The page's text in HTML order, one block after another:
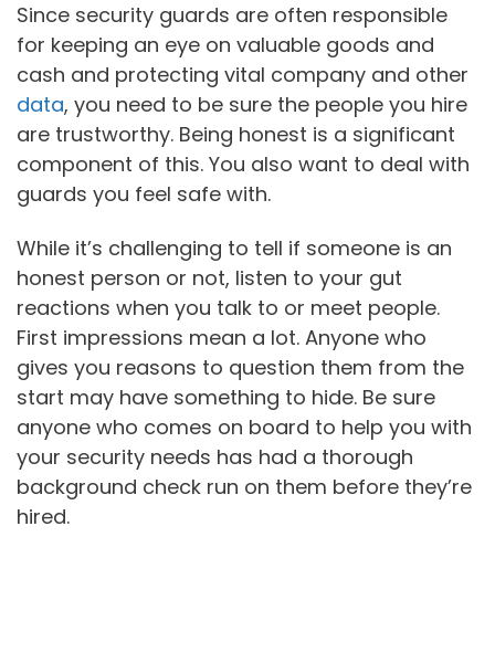
Since security guards are often responsible
for keeping an eye on valuable goods and
cash and protecting vital company and other
data, you need to be sure the people you hire
are trustworthy. Being honest is a significant
component of this. You also want to deal with
guards you feel safe with.
While it’s challenging to tell if someone is an
honest person or not, listen to your gut
reactions when you talk to or meet people.
First impressions mean a lot. Anyone who
gives you reasons to question them from the
start may have something to hide. Be sure
anyone who comes on board to help you with
your security needs has had a thorough
background check run on them before they’re
hired.